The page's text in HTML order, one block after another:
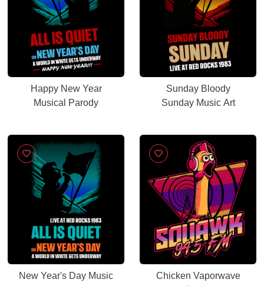
Happy New Year
Musical Parody
Sunday Bloody
Sunday Music Art
New Year's Day Music
Chicken Vaporwave